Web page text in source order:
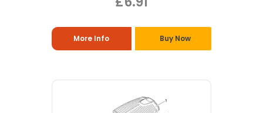
More Info Buy Now